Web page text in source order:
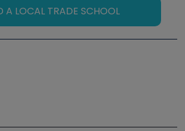
A LOCAL TRADE SCHOOL
R Training Symposium